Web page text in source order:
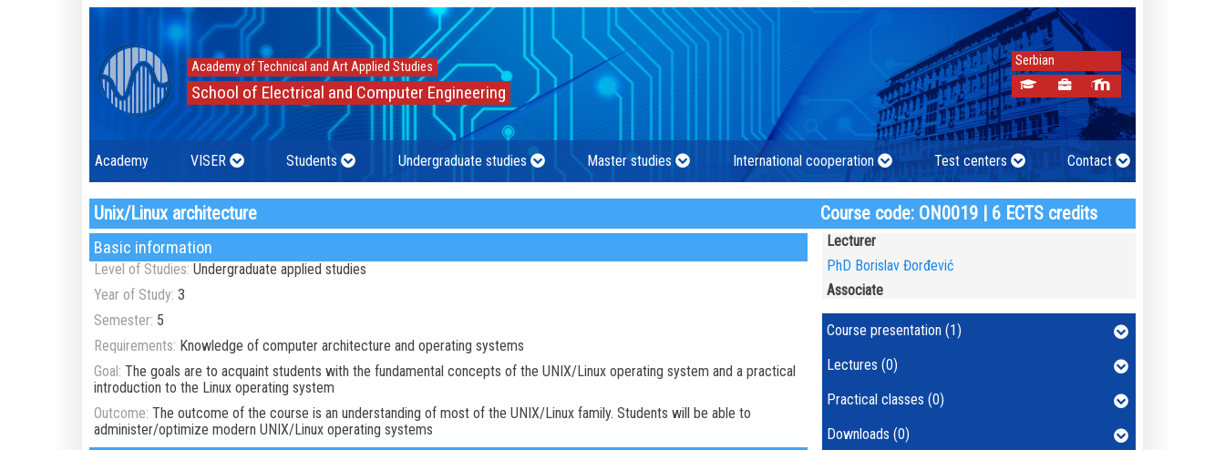
Academy of Technical and Art Applied Studies
School of Electrical and Computer Engineering
Serbian
Academy VISER Students Undergraduate studies Master studies International cooperation Test centers Contact
Unix/Linux architecture Course code: ON0019 | 6 ECTS credits
Basic information
Level of Studies: Undergraduate applied studies
Year of Study: 3
Semester: 5
Requirements: Knowledge of computer architecture and operating systems
Goal: The goals are to acquaint students with the fundamental concepts of the UNIX/Linux operating system and a practical
introduction to the Linux operating system
Outcome: The outcome of the course is an understanding of most of the UNIX/Linux family. Students will be able to
administer/optimize modern UNIX/Linux operating systems
Lecturer
PhD Borislav Đorđević
Associate
Course presentation (1)
Lectures (0)
Practical classes (0)
Downloads (0)